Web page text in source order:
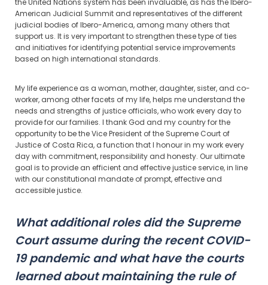
American Judicial Summit and representatives of the different
judicial bodies of Ibero-America, among many others that
support us. It is very important to strengthen these type of ties
and initiatives for identifying potential service improvements
based on high international standards.
My life experience as a woman, mother, daughter, sister, and co-
worker, among other facets of my life, helps me understand the
needs and strengths of justice officials, who work every day to
provide for our families. I thank God and my country for the
opportunity to be the Vice President of the Supreme Court of
Justice of Costa Rica, a function that I honour in my work every
day with commitment, responsibility and honesty. Our ultimate
goal is to provide an efficient and effective justice service, in line
with our constitutional mandate of prompt, effective and
accessible justice.
What additional roles did the Supreme
Court assume during the recent COVID-
19 pandemic and what have the courts
learned about maintaining the rule of